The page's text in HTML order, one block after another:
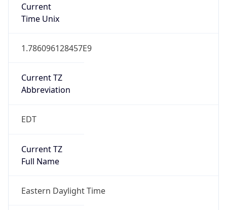
Current
Time Unix
1.786096128457E9
Current TZ
Abbreviation
EDT
Current TZ
Full Name
Eastern Daylight Time